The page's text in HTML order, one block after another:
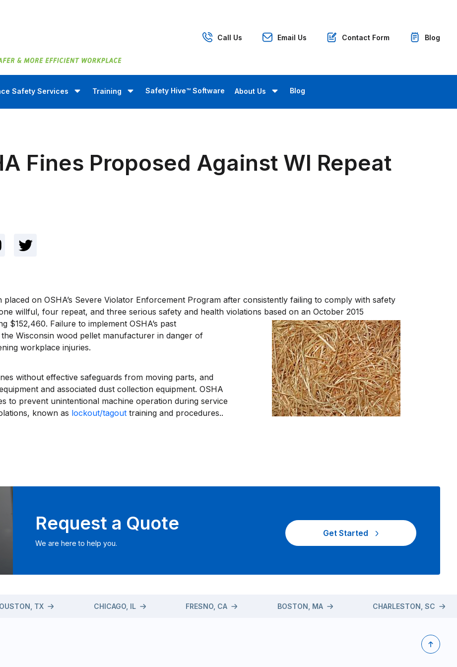
Call Us Email Us Contact Form Blog
Safety Services Training Safety Hive™ Software About Us Blog
Fines Proposed Against WI Repeat
placed on OSHA’s Severe Violator Enforcement Program after consistently failing to comply with safety
willful, four repeat, and three serious safety and health violations based on an October 2015
$152,460. Failure to implement OSHA’s past
Wisconsin wood pellet manufacturer in danger of
workplace injuries.
without effective safeguards from moving parts, and
and associated dust collection equipment. OSHA
to prevent unintentional machine operation during service
known as lockout/tagouttraining and procedures..
Request a Quote
We are here to help you.
Get Started
TX CHICAGO, IL FRESNO, CA BOSTON, MA CHARLESTON, SC